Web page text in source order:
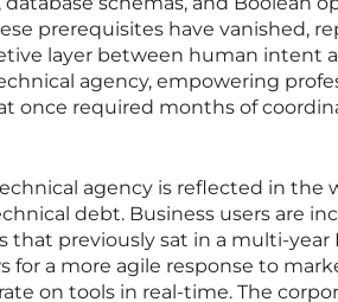
prerequisites have vanished,
layer between human intent
agency, empowering
once required months of
agency is reflected in the
debt. Business users are
previously sat in a multi-year
for a more agile response to
on tools in real-time. The